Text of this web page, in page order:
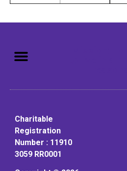
Charitable
Registration
Number : 11910
3059 RR0001